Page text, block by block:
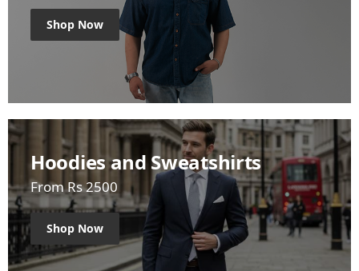
Shop Now
Hoodies and Sweatshirts
From Rs 2500
Shop Now